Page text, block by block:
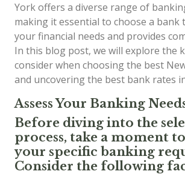
York offers a diverse range of
making it essential to choose a bank
your financial needs and provides
In this blog post, we will explore the
consider when choosing the best
and uncovering the best bank rates
Assess Your Banking
Before diving into the
process, take a moment to
your specific banking
Consider the following